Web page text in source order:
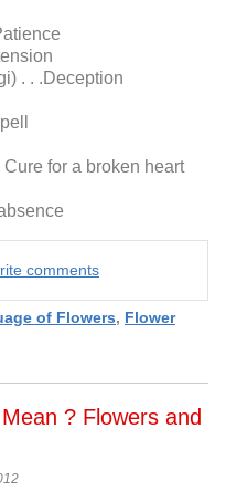
. . .Deception
for a broken heart
comments
of Flowers, Flower
? Flowers and